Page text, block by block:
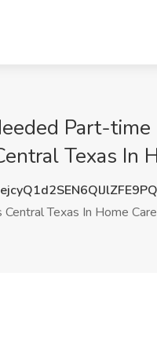
Part-
Texas In
Texas In Home Care